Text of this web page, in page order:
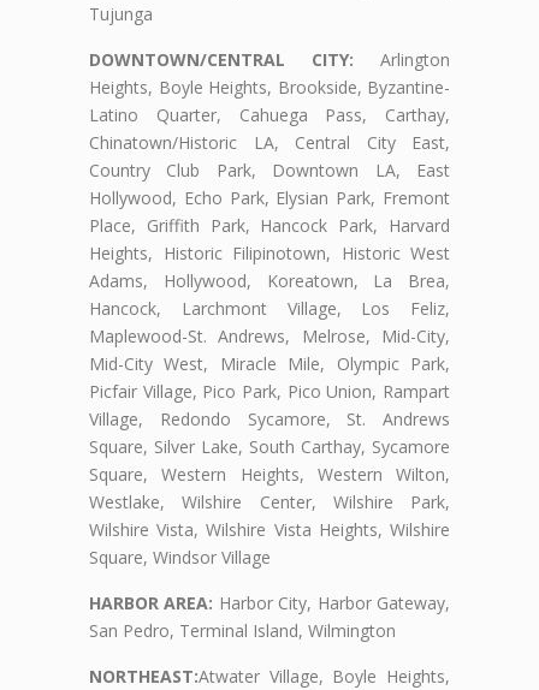
Tujunga
DOWNTOWN/CENTRAL CITY: Arlington
Heights, Boyle Heights, Brookside, Byzantine-
Latino Quarter, Cahuega Pass, Carthay,
Chinatown/Historic LA, Central City East,
Country Club Park, Downtown LA, East
Hollywood, Echo Park, Elysian Park, Fremont
Place, Griffith Park, Hancock Park, Harvard
Heights, Historic Filipinotown, Historic West
Adams, Hollywood, Koreatown, La Brea,
Hancock, Larchmont Village, Los Feliz,
Maplewood-St. Andrews, Melrose, Mid-City,
Mid-City West, Miracle Mile, Olympic Park,
Picfair Village, Pico Park, Pico Union, Rampart
Village, Redondo Sycamore, St. Andrews
Square, Silver Lake, South Carthay, Sycamore
Square, Western Heights, Western Wilton,
Westlake, Wilshire Center, Wilshire Park,
Wilshire Vista, Wilshire Vista Heights, Wilshire
Square, Windsor Village
HARBOR AREA: Harbor City, Harbor Gateway,
San Pedro, Terminal Island, Wilmington
NORTHEAST:Atwater Village, Boyle Heights,